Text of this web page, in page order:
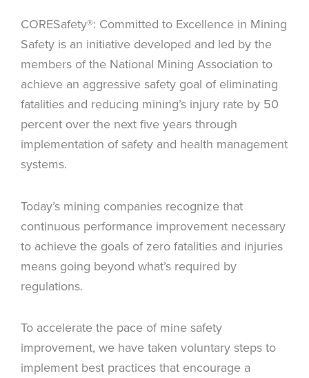
CORESafety®: Committed to Excellence in Mining
Safety is an initiative developed and led by the
members of the National Mining Association to
achieve an aggressive safety goal of eliminating
fatalities and reducing mining’s injury rate by 50
percent over the next five years through
implementation of safety and health management
systems.
Today’s mining companies recognize that
continuous performance improvement necessary
to achieve the goals of zero fatalities and injuries
means going beyond what’s required by
regulations.
To accelerate the pace of mine safety
improvement, we have taken voluntary steps to
implement best practices that encourage a